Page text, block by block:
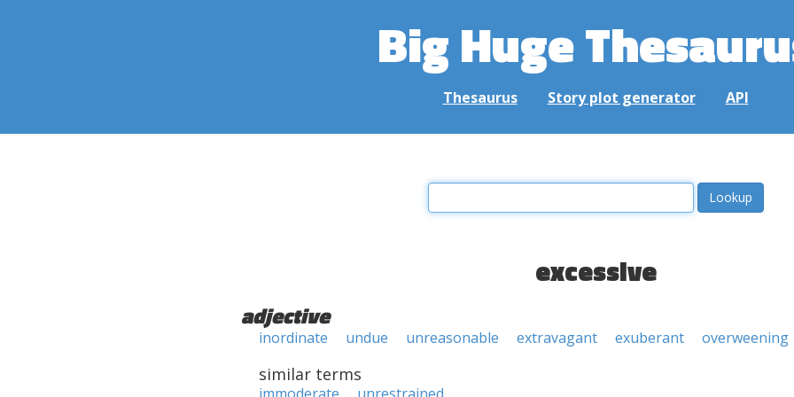
Big Huge
Thesaurus Story plot generator API
excessive
adjective
inordinate undue unreasonable extravagant exuberant overweening
similar terms